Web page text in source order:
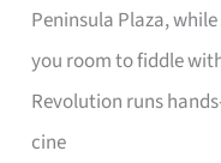
Peninsula Plaza,
you room to fiddle
Revolution runs
cine
Find
Your
Video
Camera